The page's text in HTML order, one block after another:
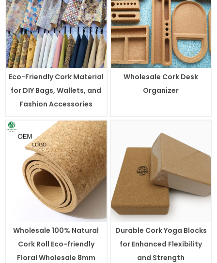
Eco-Friendly Cork Material
for DIY Bags, Wallets, and
Fashion Accessories
Wholesale Cork Desk
Organizer
Wholesale 100% Natural
Cork Roll Eco-friendly
Floral Wholesale 8mm
Durable Cork Yoga Blocks
for Enhanced Flexibility
and Strength